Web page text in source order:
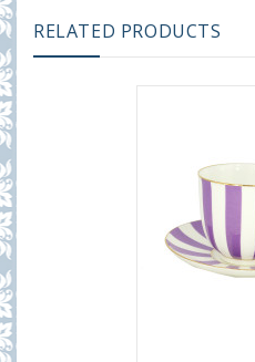
RELATED PRODUCTS